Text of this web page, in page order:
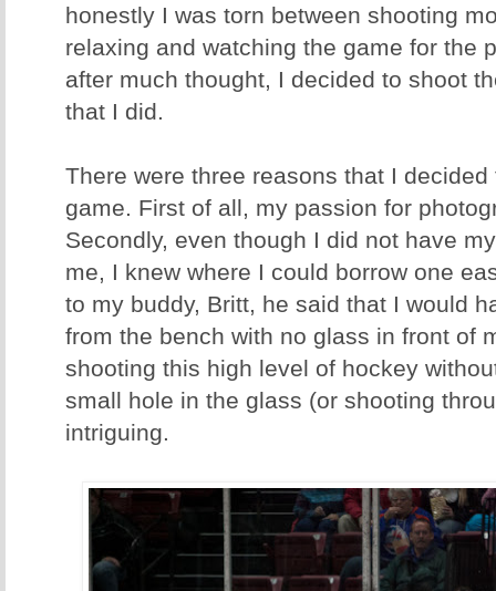
honestly I was torn between shooting
relaxing and watching the game for the
after much thought, I decided to shoot
that I did.
There were three reasons that I
game. First of all, my passion for
Secondly, even though I did not have
me, I knew where I could borrow one
to my buddy, Britt, he said that I would
from the bench with no glass in front of
shooting this high level of hockey
small hole in the glass (or shooting
intriguing.